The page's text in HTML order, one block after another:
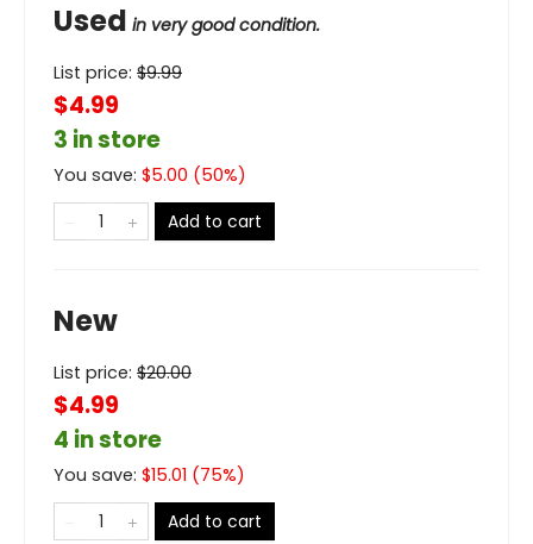
Used in very good condition.
List price: $9.99
$4.99
3 in store
You save: $5.00 (50%)
Add to cart
New
List price: $20.00
$4.99
4 in store
You save: $15.01 (75%)
Add to cart